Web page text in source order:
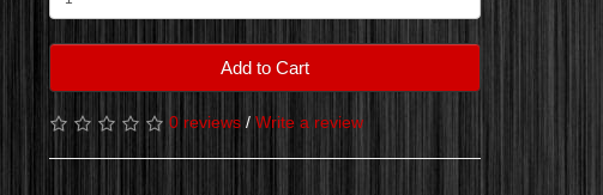
Add to Cart
0 reviews / Write a review